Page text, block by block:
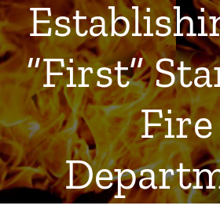
“First”
Fire